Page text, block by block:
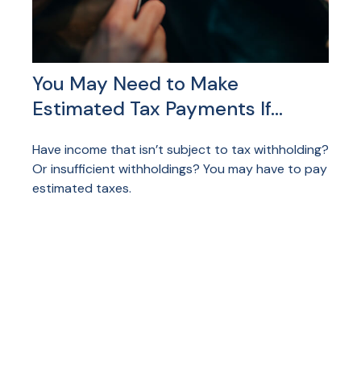
You May Need to Make
Estimated Tax Payments If…
Have income that isn’t subject to tax withholding?
Or insufficient withholdings? You may have to pay
estimated taxes.